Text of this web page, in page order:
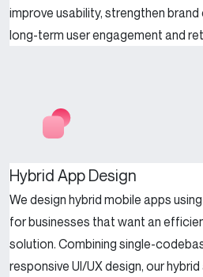
improve usability, strengthen
long-term user engagement and
Hybrid App Design
We design hybrid mobile apps
for businesses that want an
solution. Combining single-
responsive UI/UX design, our